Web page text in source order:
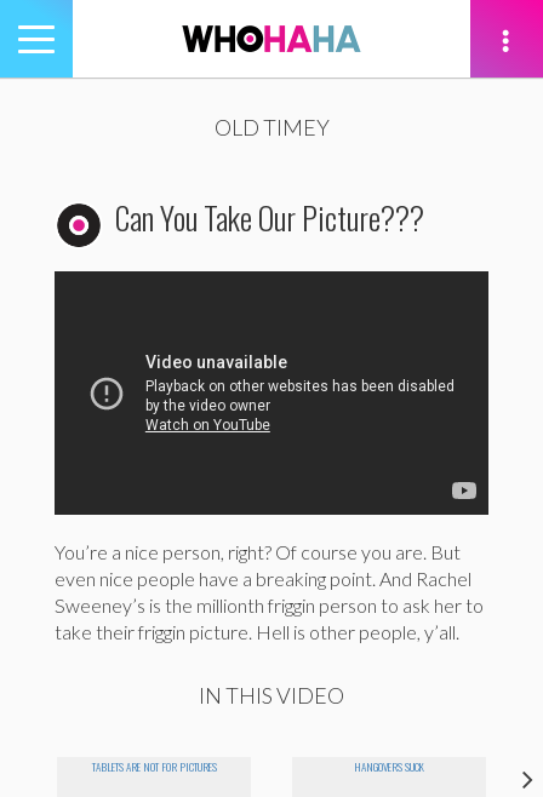
Toggle
navigation
OLD TIMEY
Can You Take Our Picture???
You’re a nice person, right? Of course you are. But
even nice people have a breaking point. And Rachel
Sweeney’s is the millionth friggin person to ask her to
take their friggin picture. Hell is other people, y’all.
IN THIS VIDEO
TABLETS ARE NOT FOR PICTURES HANGOVERS SUCK